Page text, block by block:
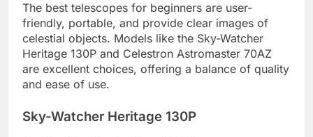
The best telescopes for beginners are user-
friendly, portable, and provide clear images of
celestial objects. Models like the Sky-Watcher
Heritage 130P and Celestron Astromaster 70AZ
are excellent choices, offering a balance of quality
and ease of use.
Sky-Watcher Heritage 130P